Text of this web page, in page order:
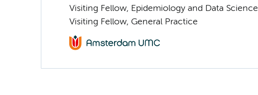
Visiting Fellow, Epidemiology and Data Science
Visiting Fellow, General Practice